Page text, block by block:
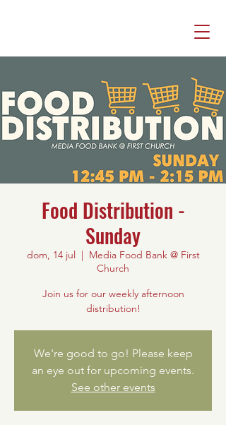
Food Distribution -
Sunday
dom, 14 jul
  |
Media Food Bank @ First
Church
Join us for our weekly afternoon
distribution!
We're good to go! Please keep
an eye out for upcoming events.
See other events